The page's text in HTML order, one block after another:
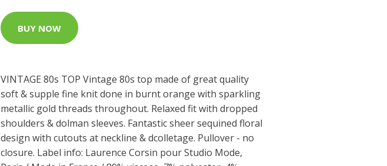
BUY NOW
VINTAGE 80s TOP Vintage 80s top made of great quality
soft & supple fine knit done in burnt orange with sparkling
metallic gold threads throughout. Relaxed fit with dropped
shoulders & dolman sleeves. Fantastic sheer sequined floral
design with cutouts at neckline & dcolletage. Pullover - no
closure. Label info: Laurence Corsin pour Studio Mode,